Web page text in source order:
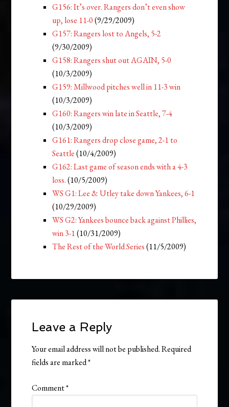
G156: It’s over. Rangers don’t even show
up, lose 11-0 (9/29/2009)
G157: Rangers lost to Angels, 5-2
(9/30/2009)
G158: Rangers shut out AGAIN, 5-0
(10/3/2009)
G159: Millwood pitches well in 11-3 win
(10/3/2009)
G160: Rangers win late in Seattle, 7-4
(10/3/2009)
G161: Rangers drop close game, 2-1 to
Seattle (10/4/2009)
G162: Last game of season ends with a 4-3
loss. (10/5/2009)
WS G1: Lee & Utley take down Yankees, 6-1
(10/29/2009)
WS G2: Yankees bounce back against Phillies,
win 3-1 (10/31/2009)
The Rest of the World Series (11/5/2009)
Leave a Reply
Your email address will not be published. Required
fields are marked*
Comment*